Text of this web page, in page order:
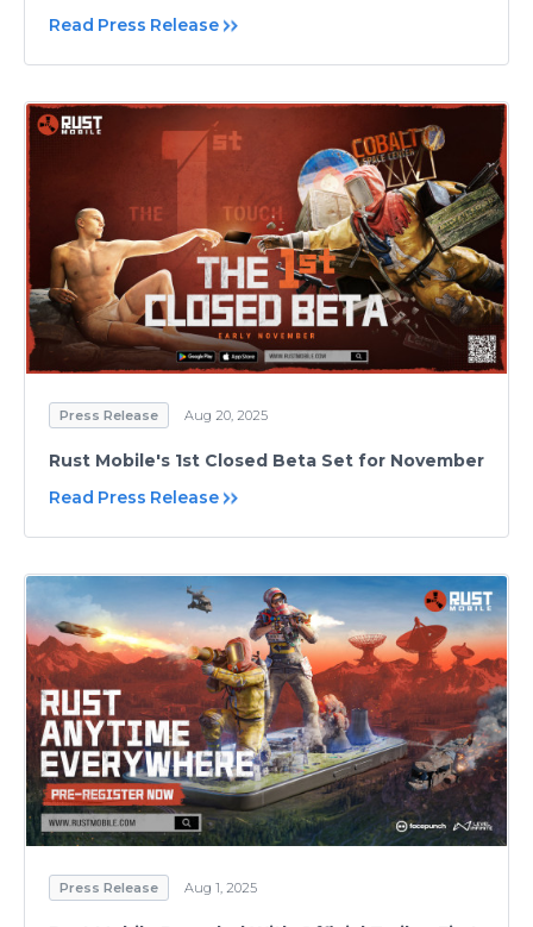
Read Press Release
Press Release Aug 20, 2025
Rust Mobile's 1st Closed Beta Set for November
Read Press Release
Press Release Aug 1, 2025